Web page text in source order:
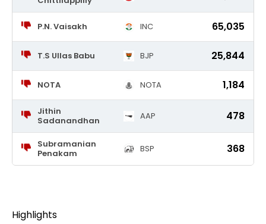
P.N. Vaisakh INC 65,035
T.S Ullas Babu BJP 25,844
NOTA NOTA 1,184
Jithin
Sadanandhan
AAP 478
Subramanian
Penakam
BSP 368
Highlights